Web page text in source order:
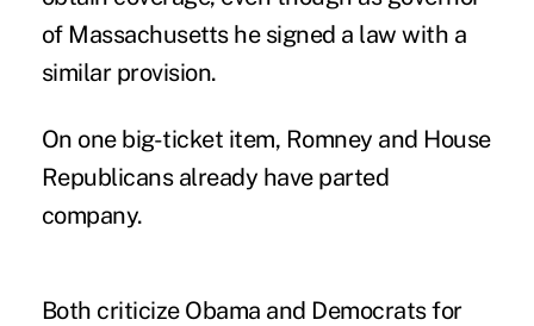
of Massachusetts he signed a law with a
similar provision.
On one big-ticket item, Romney and House
Republicans already have parted
company.
Both criticize Obama and Democrats for